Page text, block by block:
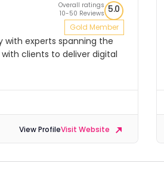
Overall ratings
10-50 Reviews 5.0
Gold Member
with experts spanning the
clients to deliver digital
View ProfileVisit Website